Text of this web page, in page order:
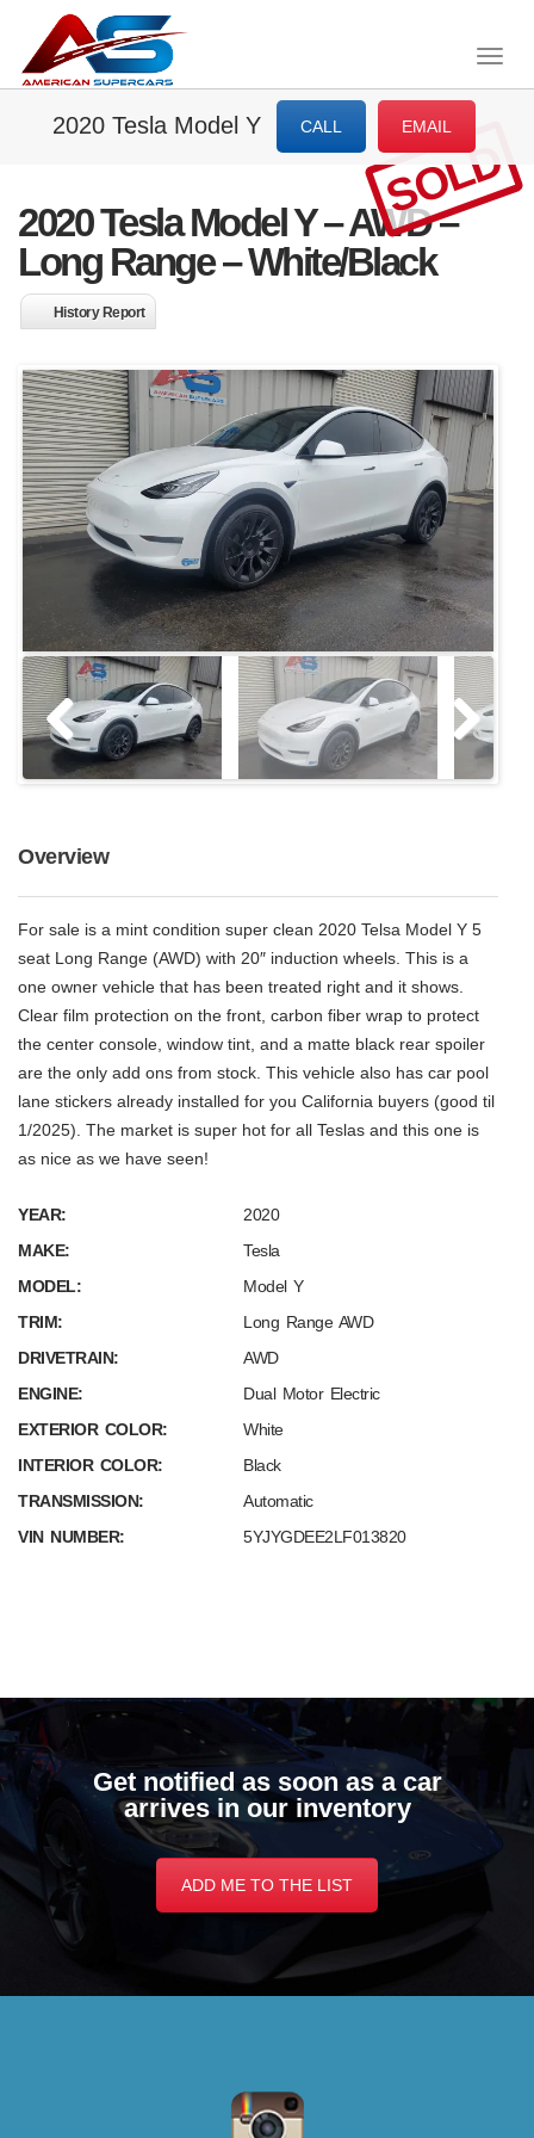
2020 Tesla Model Y CALL EMAIL
2020 Tesla Model Y – AWD –
Long Range – White/Black
SOLD
History Report
Overview
For sale is a mint condition super clean 2020 Telsa Model Y 5
seat Long Range (AWD) with 20″ induction wheels. This is a
one owner vehicle that has been treated right and it shows.
Clear film protection on the front, carbon fiber wrap to protect
the center console, window tint, and a matte black rear spoiler
are the only add ons from stock. This vehicle also has car pool
lane stickers already installed for you California buyers (good til
1/2025). The market is super hot for all Teslas and this one is
as nice as we have seen!
YEAR:
2020
MAKE:
Tesla
MODEL:
Model Y
TRIM:
Long Range AWD
DRIVETRAIN:
AWD
ENGINE:
Dual Motor Electric
EXTERIOR COLOR:
White
INTERIOR COLOR:
Black
TRANSMISSION:
Automatic
VIN NUMBER:
5YJYGDEE2LF013820
Get notified as soon as a car
arrives in our inventory
ADD ME TO THE LIST